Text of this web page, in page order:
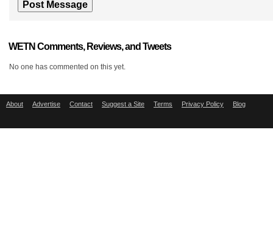
WETN Comments, Reviews, and Tweets
No one has commented on this yet.
About Advertise Contact Suggest a Site Terms Privacy Policy Blog